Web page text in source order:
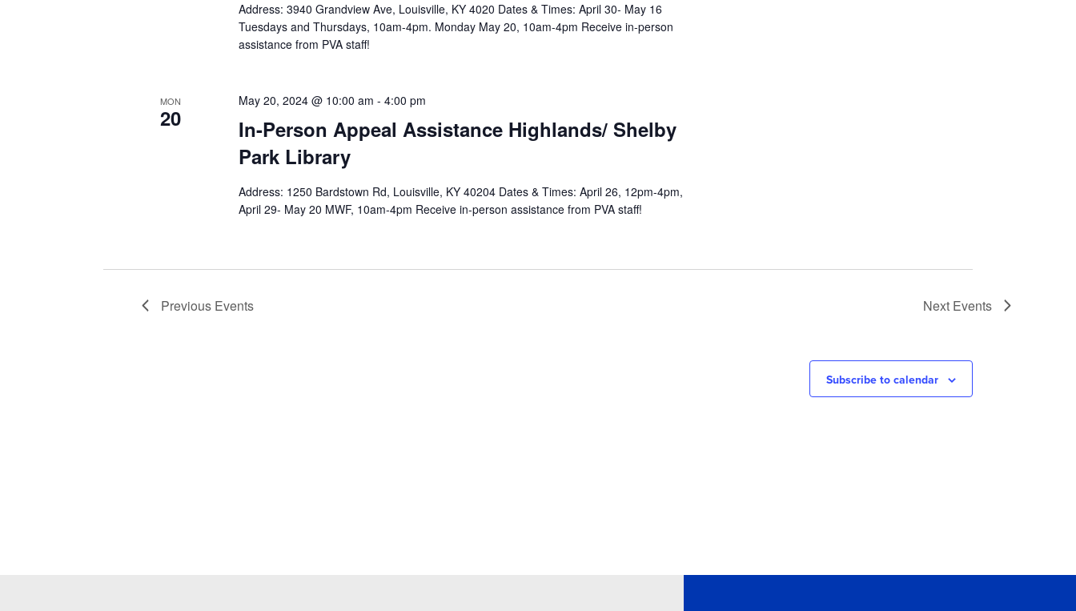
Address: 3940 Grandview Ave, Louisville, KY 4020 Dates & Times: April 30- May 16
Tuesdays and Thursdays, 10am-4pm. Monday May 20, 10am-4pm Receive in-person
assistance from PVA staff!
MON
20
In-Person Appeal Assistance Highlands/ Shelby
Park Library
May 20, 2024 @ 10:00 am - 4:00 pm
Address: 1250 Bardstown Rd, Louisville, KY 40204 Dates & Times: April 26, 12pm-4pm,
April 29- May 20 MWF, 10am-4pm Receive in-person assistance from PVA staff!
Previous Events Next Events
Subscribe to calendar